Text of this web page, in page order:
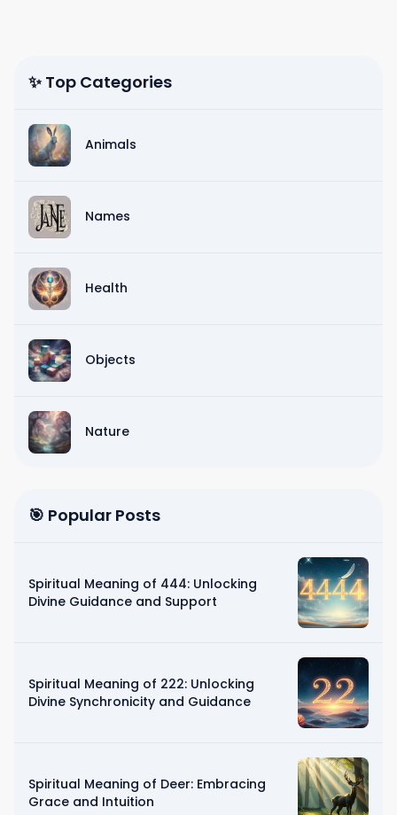
✨ Top Categories
Animals
Names
Health
Objects
Nature
🎯 Popular Posts
Spiritual Meaning of 444: Unlocking
Divine Guidance and Support
Spiritual Meaning of 222: Unlocking
Divine Synchronicity and Guidance
Spiritual Meaning of Deer: Embracing
Grace and Intuition